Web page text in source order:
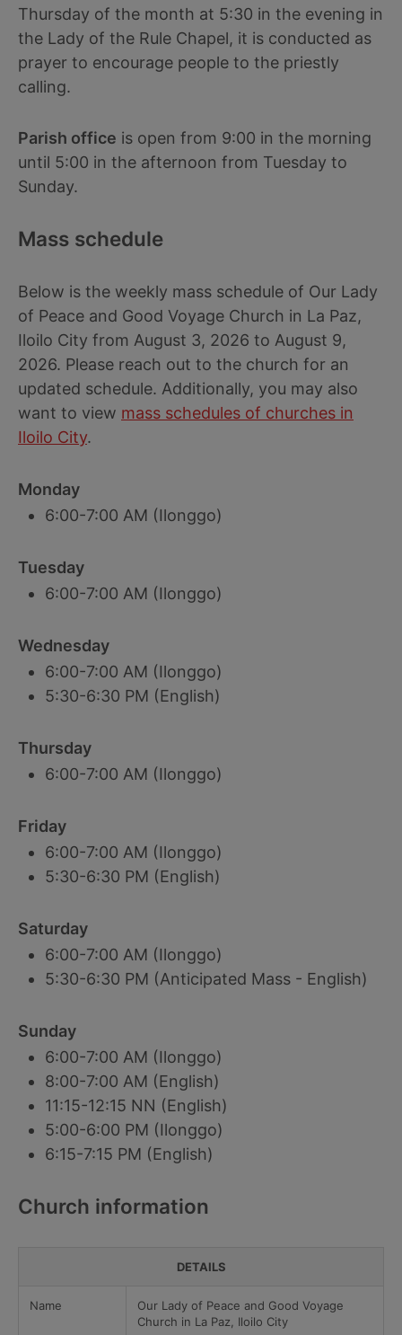
Thursday of the month at 5:30 in the evening in
the Lady of the Rule Chapel, it is conducted as
prayer to encourage people to the priestly
calling.
Parish office is open from 9:00 in the morning
until 5:00 in the afternoon from Tuesday to
Sunday.
Mass schedule
Below is the weekly mass schedule of Our Lady
of Peace and Good Voyage Church in La Paz,
Iloilo City from August 3, 2026 to August 9,
2026. Please reach out to the church for an
updated schedule. Additionally, you may also
want to view mass schedules of churches in
Iloilo City.
Monday
6:00-7:00 AM (Ilonggo)
Tuesday
6:00-7:00 AM (Ilonggo)
Wednesday
6:00-7:00 AM (Ilonggo)
5:30-6:30 PM (English)
Thursday
6:00-7:00 AM (Ilonggo)
Friday
6:00-7:00 AM (Ilonggo)
5:30-6:30 PM (English)
Saturday
6:00-7:00 AM (Ilonggo)
5:30-6:30 PM (Anticipated Mass - English)
Sunday
6:00-7:00 AM (Ilonggo)
8:00-7:00 AM (English)
11:15-12:15 NN (English)
5:00-6:00 PM (Ilonggo)
6:15-7:15 PM (English)
Church information
DETAILS
Name
Our Lady of Peace and Good Voyage
Church in La Paz, Iloilo City